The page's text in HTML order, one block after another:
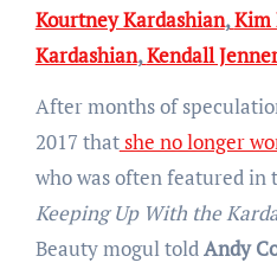
Kourtney Kardashian,Kim
Kardashian,Kendall
After months of
2017 thatshe no longer
who was often featured in
Keeping Up With the
Beauty mogultoldAndy